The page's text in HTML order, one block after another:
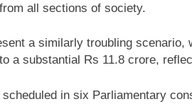
all sections of society.
a similarly troubling
a substantial Rs 11.8 crore,
in six Parliamentary